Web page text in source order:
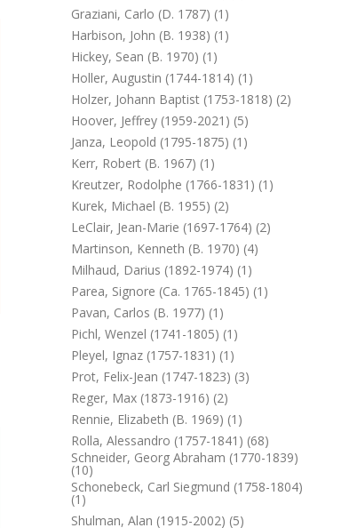
Graziani, Carlo (d. 1787) (1)
Harbison, John (b. 1938) (1)
Hickey, Sean (b. 1970) (1)
Holler, Augustin (1744-1814) (1)
Holzer, Johann Baptist (1753-1818) (2)
Hoover, Jeffrey (1959-2021) (5)
Janza, Leopold (1795-1875) (1)
Kerr, Robert (b. 1967) (1)
Kreutzer, Rodolphe (1766-1831) (1)
Kurek, Michael (b. 1955) (2)
LeClair, Jean-Marie (1697-1764) (2)
Martinson, Kenneth (b. 1970) (4)
Milhaud, Darius (1892-1974) (1)
Parea, Signore (ca. 1765-1845) (1)
Pavan, Carlos (b. 1977) (1)
Pichl, Wenzel (1741-1805) (1)
Pleyel, Ignaz (1757-1831) (1)
Prot, Felix-Jean (1747-1823) (3)
Reger, Max (1873-1916) (2)
Rennie, Elizabeth (b. 1969) (1)
Rolla, Alessandro (1757-1841) (68)
Schneider, Georg Abraham (1770-1839)
(10)
Schonebeck, Carl Siegmund (1758-1804)
(1)
Shulman, Alan (1915-2002) (5)